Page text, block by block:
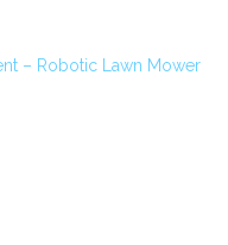
– Robotic Lawn Mower